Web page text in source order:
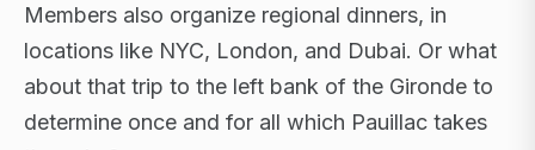
Members also organize regional dinners, in
locations like NYC, London, and Dubai. Or what
about that trip to the left bank of the Gironde to
determine once and for all which Pauillac takes